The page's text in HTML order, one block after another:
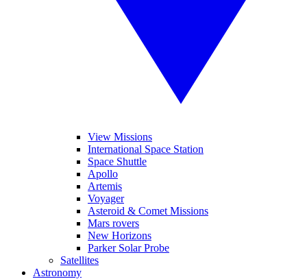
View Missions
International Space Station
Space Shuttle
Apollo
Artemis
Voyager
Asteroid & Comet Missions
Mars rovers
New Horizons
Parker Solar Probe
Satellites
Astronomy